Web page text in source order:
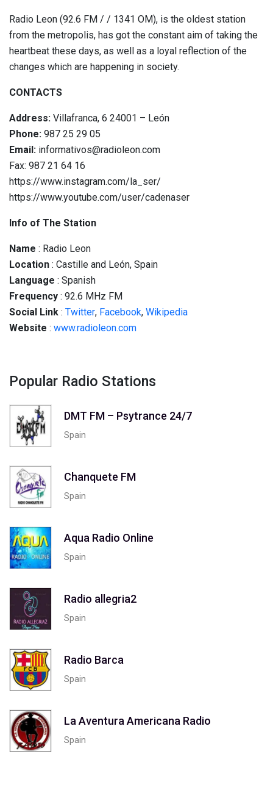
Radio Leon (92.6 FM / / 1341 OM), is the oldest station
from the metropolis, has got the constant aim of taking the
heartbeat these days, as well as a loyal reflection of the
changes which are happening in society.
CONTACTS
Address: Villafranca, 6 24001 – León
Phone: 987 25 29 05
Email: informativos@radioleon.com
Fax: 987 21 64 16
https://www.instagram.com/la_ser/
https://www.youtube.com/user/cadenaser
Info of The Station
Name : Radio Leon
Location : Castille and León, Spain
Language : Spanish
Frequency : 92.6 MHz FM
Social Link : Twitter, Facebook, Wikipedia
Website : www.radioleon.com
Popular Radio Stations
DMT FM – Psytrance 24/7
Spain
Chanquete FM
Spain
Aqua Radio Online
Spain
Radio allegria2
Spain
Radio Barca
Spain
La Aventura Americana Radio
Spain